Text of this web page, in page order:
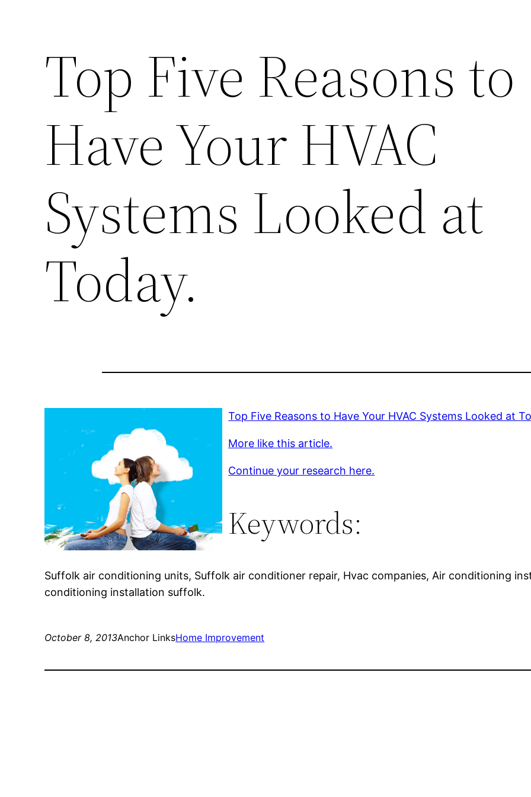
Top Five Reasons to
Have Your HVAC
Systems Looked at
Today.
Top Five Reasons to Have Your HVAC Systems Looked at
More like this article.
Continue your research here.
Keywords:
Suffolk air conditioning units, Suffolk air conditioner repair, Hvac companies, Air conditioning
conditioning installation suffolk.
October 8, 2013Anchor LinksHome Improvement